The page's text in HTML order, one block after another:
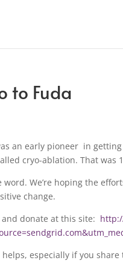
to Fuda
an early pioneer in
cryo-ablation. That was
word. We’re hoping the
change.
donate at this site:
especially if you